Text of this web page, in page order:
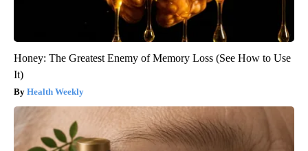
Honey: The Greatest Enemy of Memory Loss (See How to Use
It)
Health Weekly